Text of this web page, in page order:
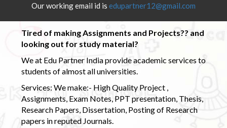
Our working email id is edupartner12@gmail.com
Tired of making Assignments and Projects?? and
looking out for study material?
We at Edu Partner India provide academic services to
students of almost all universities.
Services: We make:- High Quality Project ,
Assignments, Exam Notes, PPT presentation, Thesis,
Research Papers, Dissertation, Posting of Research
papers in reputed Journals.